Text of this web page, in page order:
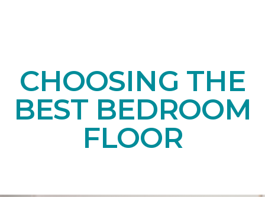
CHOOSING THE
BEST BEDROOM
FLOOR